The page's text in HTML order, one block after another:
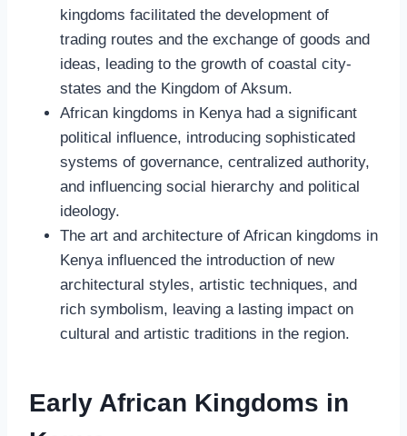
kingdoms facilitated the development of
trading routes and the exchange of goods and
ideas, leading to the growth of coastal city-
states and the Kingdom of Aksum.
African kingdoms in Kenya had a significant
political influence, introducing sophisticated
systems of governance, centralized authority,
and influencing social hierarchy and political
ideology.
The art and architecture of African kingdoms in
Kenya influenced the introduction of new
architectural styles, artistic techniques, and
rich symbolism, leaving a lasting impact on
cultural and artistic traditions in the region.
Early African Kingdoms in